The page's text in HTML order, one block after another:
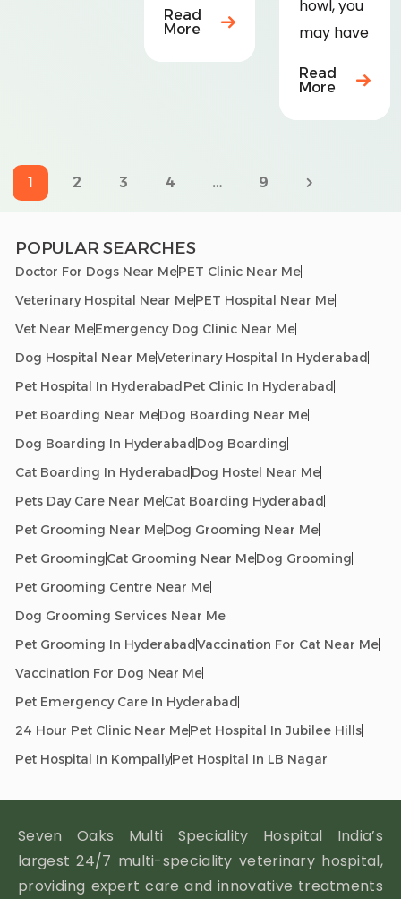
Read
More
howl, you
may have
Read
More
1 2 3 4 … 9
POPULAR SEARCHES
Doctor For Dogs Near MePET Clinic Near Me
Veterinary Hospital Near MePET Hospital Near Me
Vet Near MeEmergency Dog Clinic Near Me
Dog Hospital Near MeVeterinary Hospital In Hyderabad
Pet Hospital In HyderabadPet Clinic In Hyderabad
Pet Boarding Near MeDog Boarding Near Me
Dog Boarding In HyderabadDog Boarding
Cat Boarding In HyderabadDog Hostel Near Me
Pets Day Care Near MeCat Boarding Hyderabad
Pet Grooming Near MeDog Grooming Near Me
Pet GroomingCat Grooming Near MeDog Grooming
Pet Grooming Centre Near Me
Dog Grooming Services Near Me
Pet Grooming In HyderabadVaccination For Cat Near Me
Vaccination For Dog Near Me
Pet Emergency Care In Hyderabad
24 Hour Pet Clinic Near MePet Hospital In Jubilee Hills
Pet Hospital In KompallyPet Hospital In LB Nagar
Seven Oaks Multi Speciality Hospital India’s
largest 24/7 multi-speciality veterinary hospital,
providing expert care and innovative treatments